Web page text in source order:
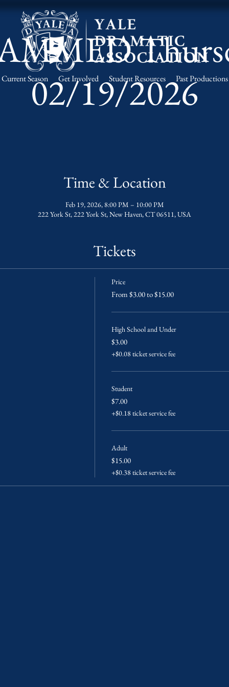
Current Season Get Involved Student Resources Past Productions
02/19/2026
Time & Location
Feb 19, 2026, 8:00 PM – 10:00 PM
222 York St, 222 York St, New Haven, CT 06511, USA
Tickets
Price
From $3.00 to $15.00
High School and Under
$3.00
+$0.08 ticket service fee
Student
$7.00
+$0.18 ticket service fee
Adult
$15.00
+$0.38 ticket service fee